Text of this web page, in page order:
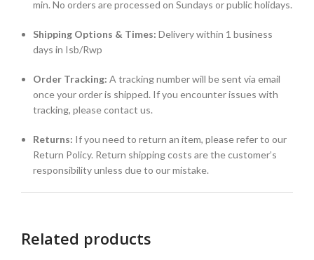
min. No orders are processed on Sundays or public holidays.
Shipping Options & Times: Delivery within 1 business
days in Isb/Rwp
Order Tracking: A tracking number will be sent via email
once your order is shipped. If you encounter issues with
tracking, please contact us.
Returns: If you need to return an item, please refer to our
Return Policy. Return shipping costs are the customer’s
responsibility unless due to our mistake.
Related products